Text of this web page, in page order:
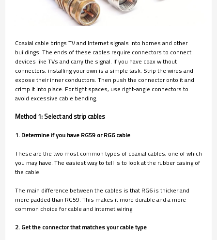
Coaxial cable brings TV and Internet signals into homes and other
buildings. The ends of these cables require connectors to connect
devices like TVs and carry the signal. If you have coax without
connectors, installing your own is a simple task. Strip the wires and
expose their inner conductors. Then push the connector onto it and
crimp it into place. For tight spaces, use right-angle connectors to
avoid excessive cable bending.
Method 1: Select and strip cables
1. Determine if you have RG59 or RG6 cable
These are the two most common types of coaxial cables, one of which
you may have. The easiest way to tell is to look at the rubber casing of
the cable.
The main difference between the cables is that RG6 is thicker and
more padded than RG59. This makes it more durable and a more
common choice for cable and internet wiring.
2. Get the connector that matches your cable type